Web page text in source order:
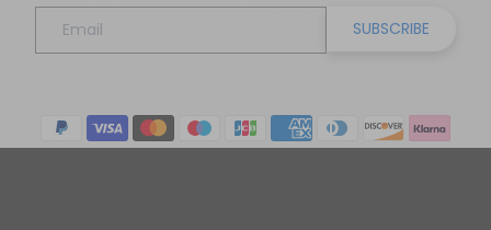
SUBSCRIBE